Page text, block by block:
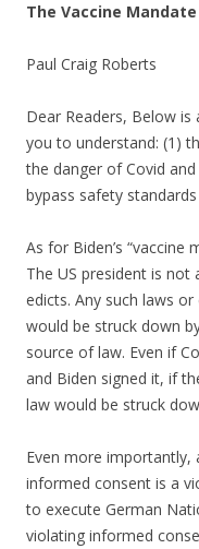
The Vaccine
Paul Craig Roberts
Dear Readers, Below
you to understand: (1)
the danger of Covid
bypass safety
As for Biden’s “vaccine
The US president is
edicts. Any such laws
would be struck down
source of law. Even if
and Biden signed it, if
law would be struck
Even more
informed consent is a
to execute German
violating informed